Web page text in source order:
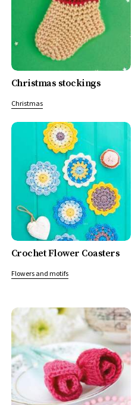
Christmas stockings
Christmas
Crochet Flower Coasters
Flowers and motifs